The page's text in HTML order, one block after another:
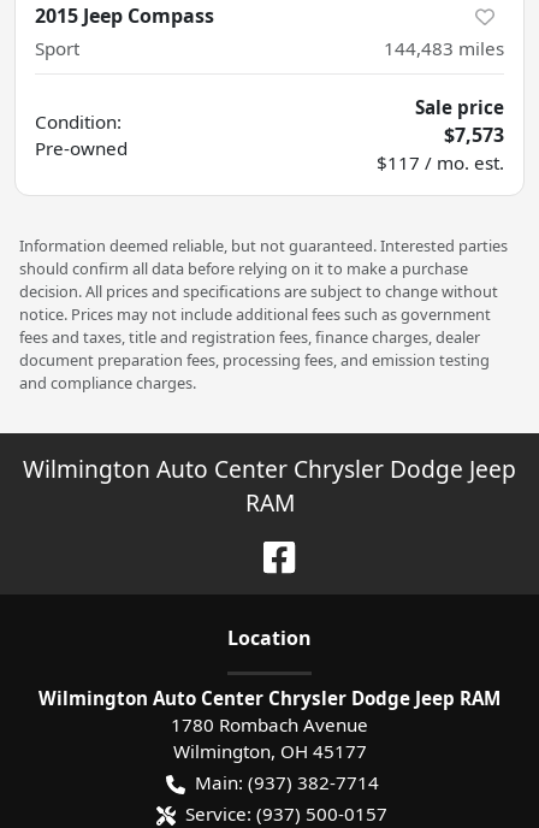
2015 Jeep Compass
Sport 144,483 miles
Condition:
Pre-owned
Sale price
$7,573
$117 / mo. est.
Information deemed reliable, but not guaranteed. Interested parties
should confirm all data before relying on it to make a purchase
decision. All prices and specifications are subject to change without
notice. Prices may not include additional fees such as government
fees and taxes, title and registration fees, finance charges, dealer
document preparation fees, processing fees, and emission testing
and compliance charges.
Wilmington Auto Center Chrysler Dodge Jeep
RAM
Location
Wilmington Auto Center Chrysler Dodge Jeep RAM
1780 Rombach Avenue
Wilmington, OH 45177
Main: (937) 382-7714
Service: (937) 500-0157